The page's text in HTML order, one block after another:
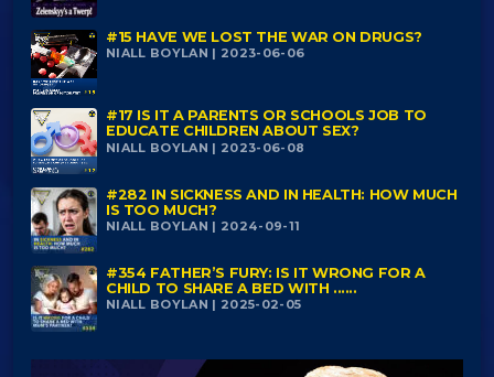
#15 HAVE WE LOST THE WAR ON DRUGS?
NIALL BOYLAN | 2023-06-06
#17 IS IT A PARENTS OR SCHOOLS JOB TO
EDUCATE CHILDREN ABOUT SEX?
NIALL BOYLAN | 2023-06-08
#282 IN SICKNESS AND IN HEALTH: HOW MUCH
IS TOO MUCH?
NIALL BOYLAN | 2024-09-11
#354 FATHER’S FURY: IS IT WRONG FOR A
CHILD TO SHARE A BED WITH ......
NIALL BOYLAN | 2025-02-05